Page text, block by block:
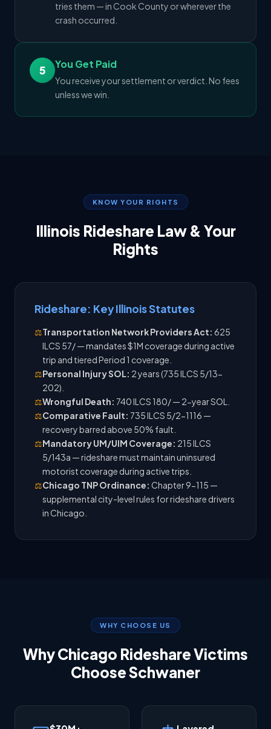
tries them — in Cook County or wherever the
crash occurred.
5 You Get Paid
You receive your settlement or verdict. No fees
unless we win.
KNOW YOUR RIGHTS
Illinois Rideshare Law & Your
Rights
Rideshare: Key Illinois Statutes
⚖️Transportation Network Providers Act: 625
ILCS 57/ — mandates $1M coverage during active
trip and tiered Period 1 coverage.
⚖️Personal Injury SOL: 2 years (735 ILCS 5/13-
202).
⚖️Wrongful Death: 740 ILCS 180/ — 2-year SOL.
⚖️Comparative Fault: 735 ILCS 5/2-1116 —
recovery barred above 50% fault.
⚖️Mandatory UM/UIM Coverage: 215 ILCS
5/143a — rideshare must maintain uninsured
motorist coverage during active trips.
⚖️Chicago TNP Ordinance: Chapter 9-115 —
supplemental city-level rules for rideshare drivers
in Chicago.
WHY CHOOSE US
Why Chicago Rideshare Victims
Choose Schwaner